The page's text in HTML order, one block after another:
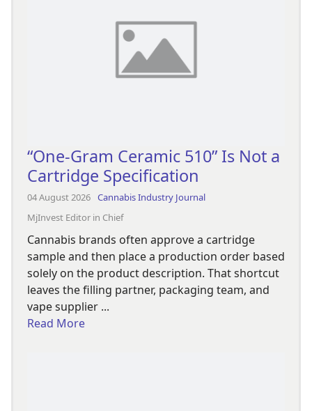
“One-Gram Ceramic 510” Is Not a
Cartridge Specification
04 August 2026 Cannabis Industry Journal
MjInvest Editor in Chief
Cannabis brands often approve a cartridge
sample and then place a production order based
solely on the product description. That shortcut
leaves the filling partner, packaging team, and
vape supplier ...
Read More